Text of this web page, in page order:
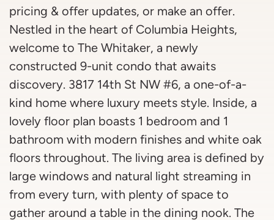
pricing & offer updates, or make an offer.
Nestled in the heart of Columbia Heights,
welcome to The Whitaker, a newly
constructed 9-unit condo that awaits
discovery. 3817 14th St NW #6, a one-of-a-
kind home where luxury meets style. Inside, a
lovely floor plan boasts 1 bedroom and 1
bathroom with modern finishes and white oak
floors throughout. The living area is defined by
large windows and natural light streaming in
from every turn, with plenty of space to
gather around a table in the dining nook. The